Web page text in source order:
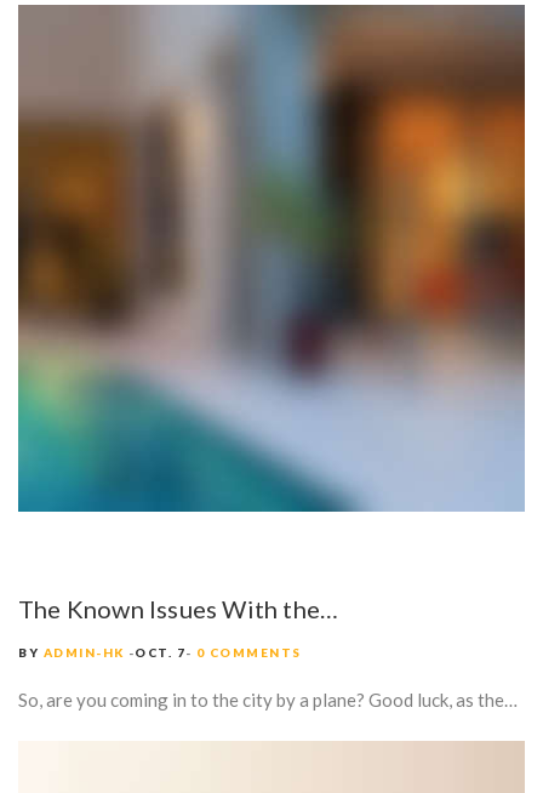
The Known Issues With the…
BY ADMIN-HK OCT. 7 0 COMMENTS
So, are you coming in to the city by a plane? Good luck, as the…